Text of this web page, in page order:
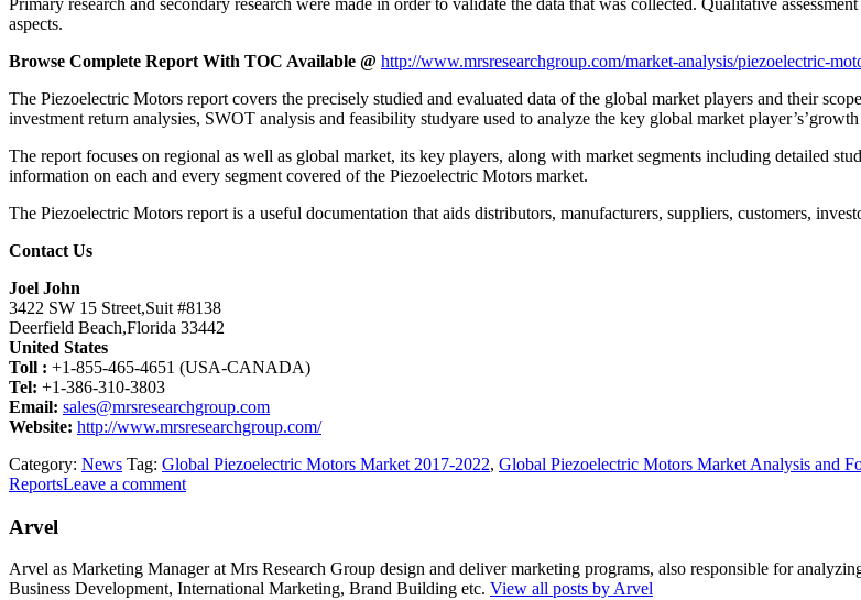
aspects.
Browse Complete Report With TOC Available @ http://www.mrsresearchgroup.com/market-analysis/piezoelectric-
The Piezoelectric Motors report covers the precisely studied and evaluated data of the global market players and their
investment return analysies, SWOT analysis and feasibility studyare used to analyze the key global market
The report focuses on regional as well as global market, its key players, along with market segments including detailed
information on each and every segment covered of the Piezoelectric Motors market.
The Piezoelectric Motors report is a useful documentation that aids distributors, manufacturers, suppliers, customers,
Contact Us
Joel John
3422 SW 15 Street,Suit #8138
Deerfield Beach,Florida 33442
United States
Toll : +1-855-465-4651 (USA-CANADA)
Tel: +1-386-310-3803
Email: sales@mrsresearchgroup.com
Website: http://www.mrsresearchgroup.com/
Category: News Tag: Global Piezoelectric Motors Market 2017-2022, Global Piezoelectric Motors Market Analysis and
ReportsLeave a comment
Arvel
Arvel as Marketing Manager at Mrs Research Group design and deliver marketing programs, also responsible for
Business Development, International Marketing, Brand Building etc. View all posts by Arvel